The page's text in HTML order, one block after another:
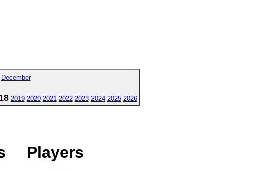
December
2019 2020 2021 2022 2023 2024 2025 2026
Players